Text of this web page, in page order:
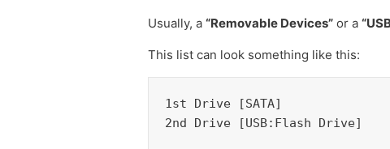
Usually, a “Removable Devices” or a
This list can look something like this:
1st Drive [SATA]
2nd Drive [USB:Flash Drive]